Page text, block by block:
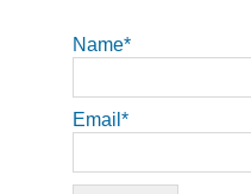
Name*
Email*